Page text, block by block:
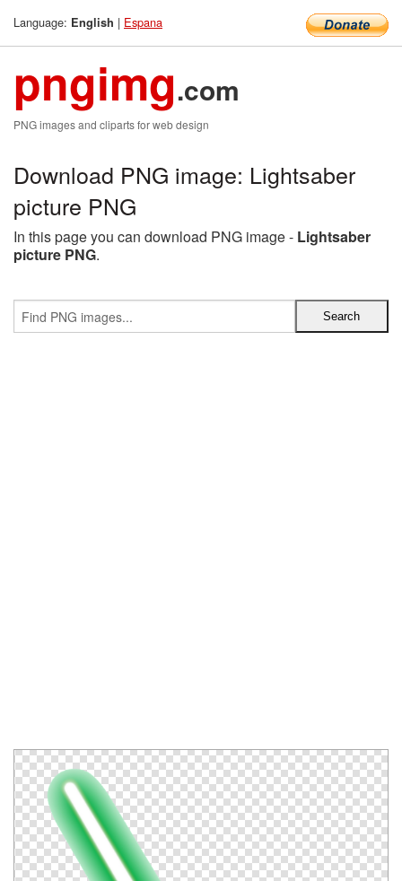
Language: English | Espana
pngimg.com
PNG images and cliparts for web design
Download PNG image: Lightsaber
picture PNG
In this page you can download PNG image - Lightsaber
picture PNG.